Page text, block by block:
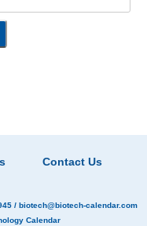
Contact Us
/ biotech@biotech-calendar.com
Calendar